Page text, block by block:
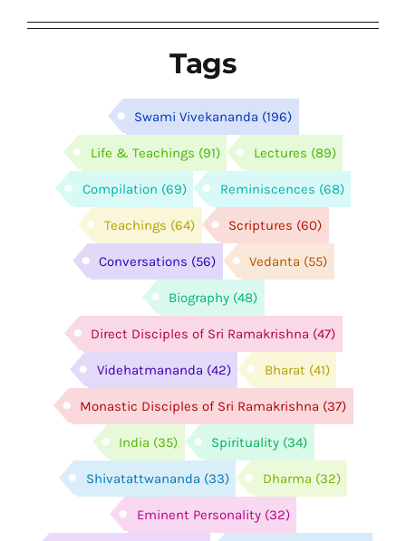
Tags
Swami Vivekananda (196)
Life & Teachings (91) Lectures (89)
Compilation (69) Reminiscences (68)
Teachings (64) Scriptures (60)
Conversations (56) Vedanta (55)
Biography (48)
Direct Disciples of Sri Ramakrishna (47)
Videhatmananda (42) Bharat (41)
Monastic Disciples of Sri Ramakrishna (37)
India (35) Spirituality (34)
Shivatattwananda (33) Dharma (32)
Eminent Personality (32)